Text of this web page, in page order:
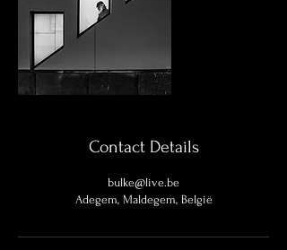
Contact Details
bulke@live.be
Adegem, Maldegem, België